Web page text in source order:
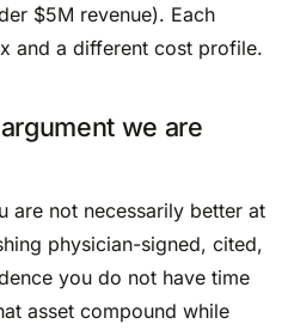
$5M revenue). Each
and a different cost profile.
we are
are not necessarily better at
physician-signed, cited,
you do not have time
asset compound while